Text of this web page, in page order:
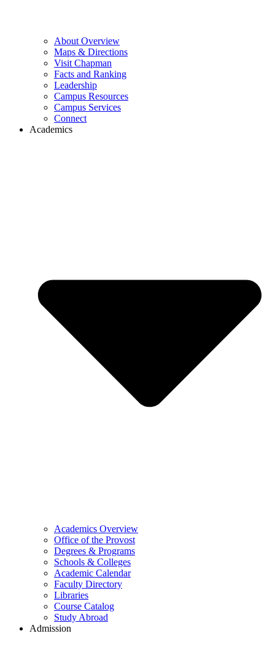
About Overview
Maps & Directions
Visit Chapman
Facts and Ranking
Leadership
Campus Resources
Campus Services
Connect
Academics
Academics Overview
Office of the Provost
Degrees & Programs
Schools & Colleges
Academic Calendar
Faculty Directory
Libraries
Course Catalog
Study Abroad
Admission